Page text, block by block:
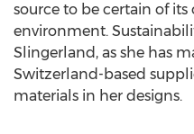
source to be certain of
environment.
Slingerland, as she has
Switzerland-based
materials in her designs.